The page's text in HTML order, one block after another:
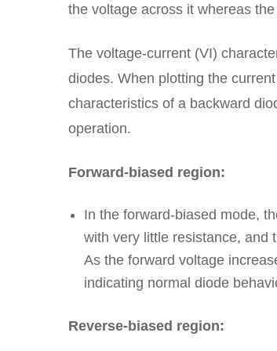
the voltage across it whereas
The voltage-current (VI)
diodes. When plotting the
characteristics of a backward
operation.
Forward-biased region:
In the forward-biased mode,
with very little resistance, and
As the forward voltage
indicating normal diode
Reverse-biased region: